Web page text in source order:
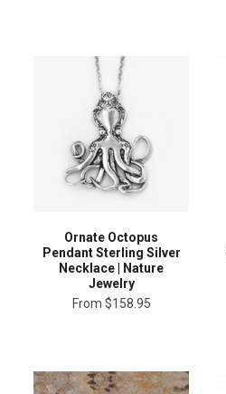
Ornate Octopus
Pendant Sterling Silver
Necklace | Nature
Jewelry
From $158.95